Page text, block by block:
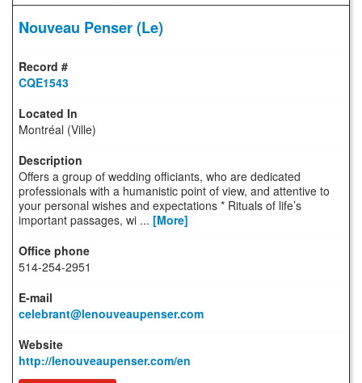
Nouveau Penser (Le)
CQE1543
Montréal (Ville)
Offers a group of wedding officiants, who are dedicated
professionals with a humanistic point of view, and attentive to
your personal wishes and expectations * Rituals of life’s
important passages, wi ... [More]
514-254-2951
celebrant@lenouveaupenser.com
http://lenouveaupenser.com/en